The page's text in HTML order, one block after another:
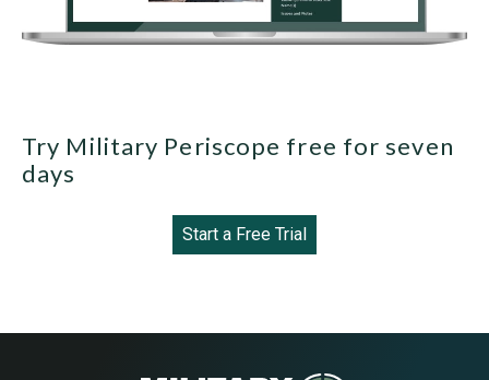
Try Military Periscope free for seven
days
Start a Free Trial